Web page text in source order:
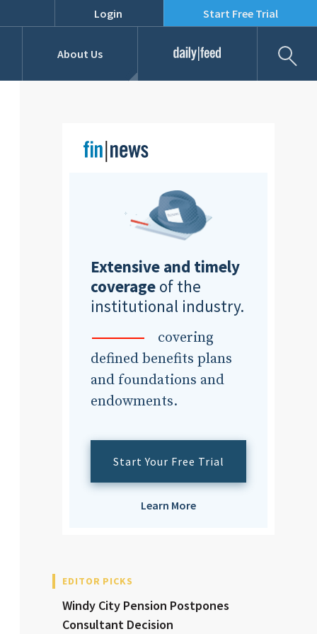
Login Start Free Trial
RFPs
About Us Daily Feed
Extensive and timely
coverage of the
institutional industry.
covering
defined benefits plans
and foundations and
endowments.
Start Your Free Trial
Learn More
EDITOR PICKS
Windy City Pension Postpones
Consultant Decision